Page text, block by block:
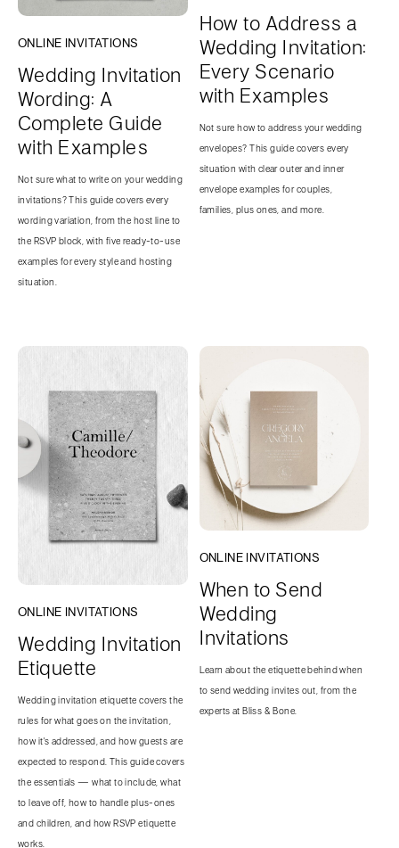
ONLINE INVITATIONS
Wedding Invitation
Wording: A
Complete Guide
with Examples
Not sure what to write on your wedding
invitations? This guide covers every
wording variation, from the host line to
the RSVP block, with five ready-to-use
examples for every style and hosting
situation.
How to Address a
Wedding Invitation:
Every Scenario
with Examples
Not sure how to address your wedding
envelopes? This guide covers every
situation with clear outer and inner
envelope examples for couples,
families, plus ones, and more.
ONLINE INVITATIONS
Wedding Invitation
Etiquette
Wedding invitation etiquette covers the
rules for what goes on the invitation,
how it's addressed, and how guests are
expected to respond. This guide covers
the essentials — what to include, what
to leave off, how to handle plus-ones
and children, and how RSVP etiquette
works.
ONLINE INVITATIONS
When to Send
Wedding
Invitations
Learn about the etiquette behind when
to send wedding invites out, from the
experts at Bliss & Bone.